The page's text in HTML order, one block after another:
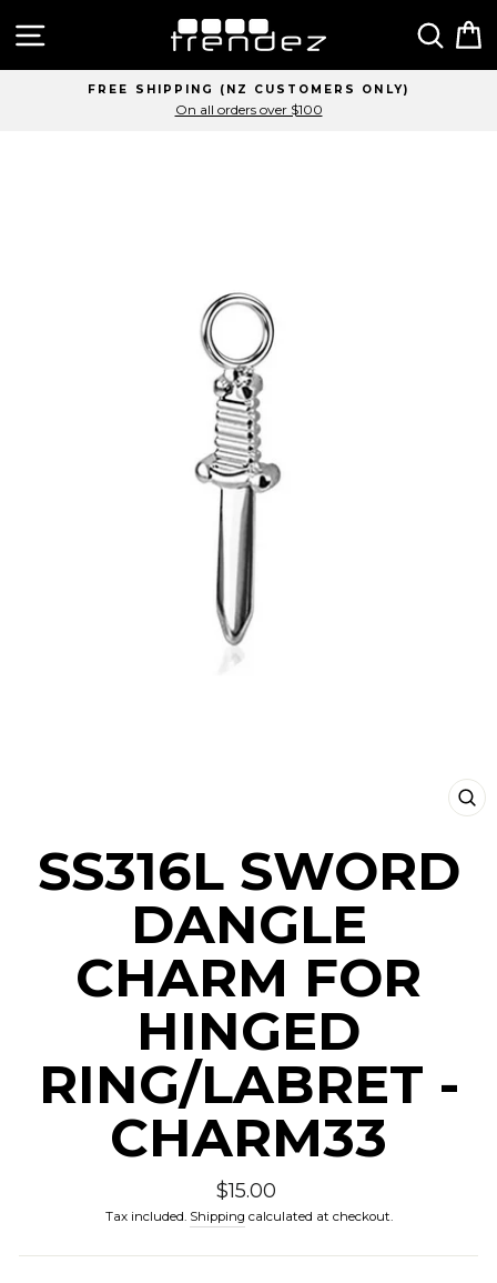
Site navigation
FREE SHIPPING (NZ CUSTOMERS ONLY)
On all orders over $100
SS316L SWORD
DANGLE
CHARM FOR
HINGED
RING/LABRET -
CHARM33
Regular
price
$15.00
Tax included. Shipping calculated at checkout.